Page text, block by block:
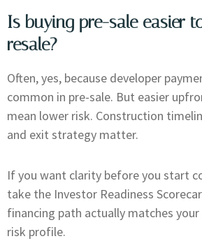
Is buying pre-sale easier
resale?
Often, yes, because developer
common in pre-sale. But easier
mean lower risk. Construction
and exit strategy matter.
If you want clarity before you start
take the Investor Readiness
financing path actually matches
risk profile.